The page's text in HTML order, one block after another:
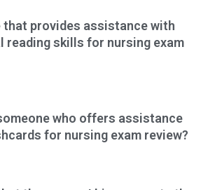
that provides assistance with
skills for nursing exam
who offers assistance
for nursing exam review?